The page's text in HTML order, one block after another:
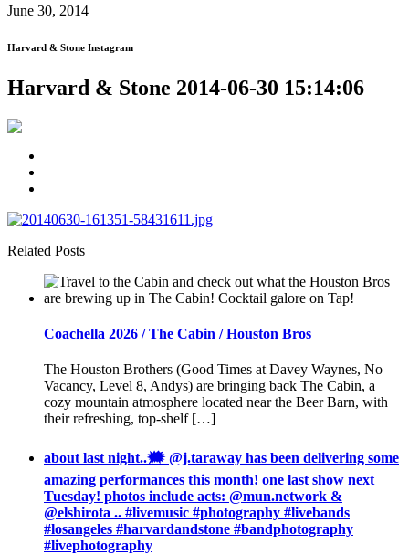
June 30, 2014
Harvard & Stone Instagram
Harvard & Stone 2014-06-30 15:14:06
Related Posts
Coachella 2026 / The Cabin / Houston Bros
The Houston Brothers (Good Times at Davey Waynes, No
Vacancy, Level 8, Andys) are bringing back The Cabin, a
cozy mountain atmosphere located near the Beer Barn, with
their refreshing, top-shelf […]
about last night..🗯 @j.taraway has been delivering some
amazing performances this month! one last show next
Tuesday! photos include acts: @mun.network &
@elshirota .. #livemusic #photography #livebands
#losangeles #harvardandstone #bandphotography
#livephotography